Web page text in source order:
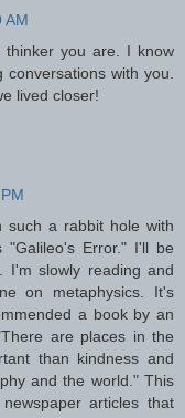
AM
you are. I know
with you.
lived closer!
such a rabbit hole with
"Galileo's Error." I'll be
I'm slowly reading and
on metaphysics. It's
a book by an
are places in the
than kindness and
and the world." This
articles that